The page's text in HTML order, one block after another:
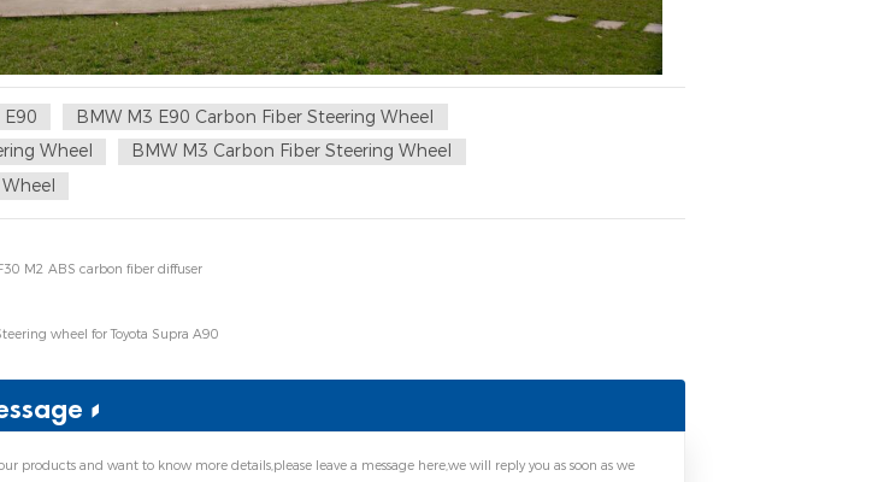
E90
BMW M3 E90 Carbon Fiber Steering Wheel
Wheel
BMW M3 Carbon Fiber Steering Wheel
M2 ABS carbon fiber diffuser
wheel for Toyota Supra A90
products and want to know more details,please leave a message here,we will reply you as soon as we